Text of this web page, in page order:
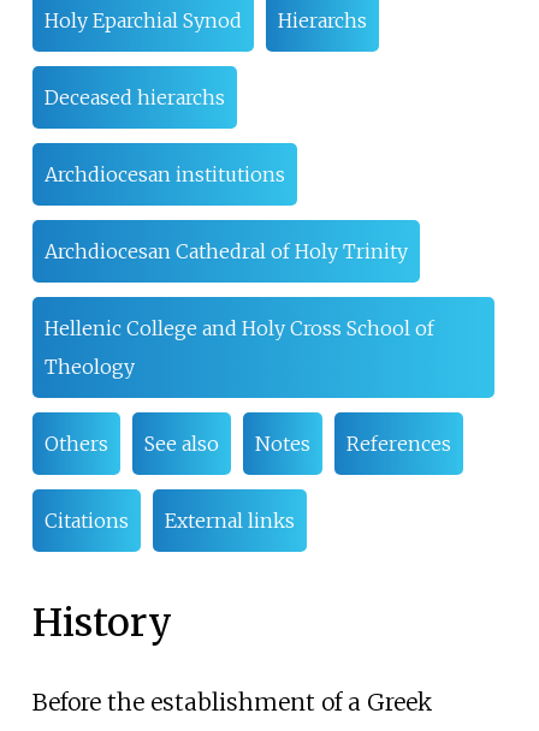
Holy Eparchial Synod Hierarchs
Deceased hierarchs
Archdiocesan institutions
Archdiocesan Cathedral of Holy Trinity
Hellenic College and Holy Cross School of
Theology
Others See also Notes References
Citations External links
History
Before the establishment of a Greek